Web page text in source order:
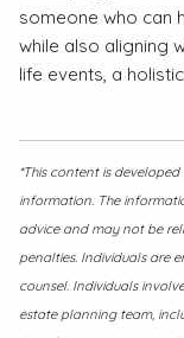
someone who can
while also aligning
life events, a
*This content is
information. The
advice and may not be
penalties. Individuals are
counsel. Individuals
estate planning team,